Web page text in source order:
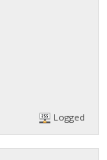
Logged